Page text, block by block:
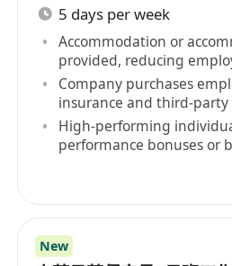
5 days per week
Accommodation or
provided, reducing
Company purchases
insurance and third-
for staff.
High-performing
performance bonuses or
New